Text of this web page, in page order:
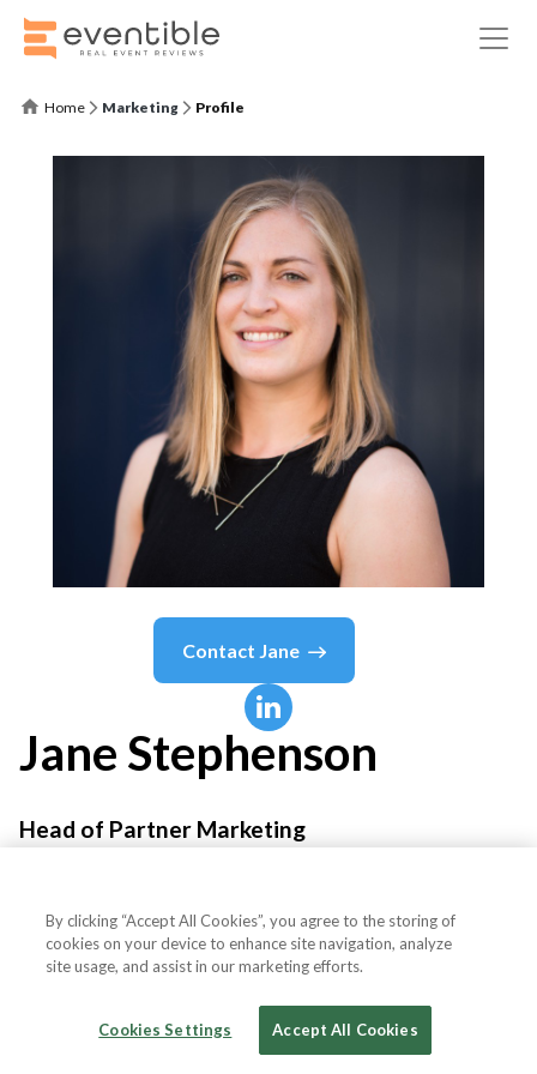
Home Marketing Profile
Contact Jane
Jane Stephenson
Head of Partner Marketing
By clicking “Accept All Cookies”, you agree to the storing of
cookies on your device to enhance site navigation, analyze
site usage, and assist in our marketing efforts.
Cookies Settings Accept All Cookies